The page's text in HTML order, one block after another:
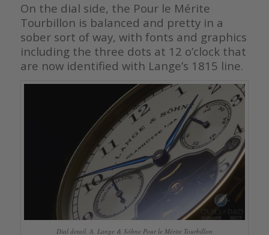
On the dial side, the Pour le Mérite
Tourbillon is balanced and pretty in a
sober sort of way, with fonts and graphics
including the three dots at 12 o’clock that
are now identified with Lange’s 1815 line.
Dial detail, A. Lange & Söhne Pour le Mérite Tourbillon